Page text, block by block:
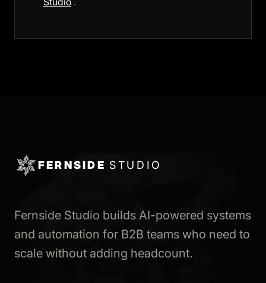
FERNSIDE STUDIO
Fernside Studio builds AI-powered systems
and automation for B2B teams who need to
scale without adding headcount.